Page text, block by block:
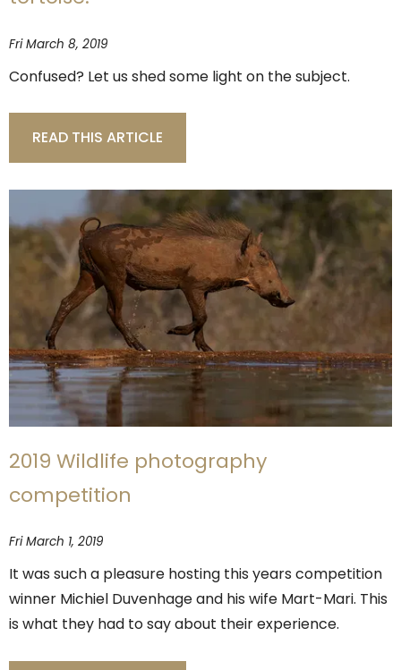
Fri March 8, 2019
Confused? Let us shed some light on the subject.
READ THIS ARTICLE
2019 Wildlife photography
competition
Fri March 1, 2019
It was such a pleasure hosting this years competition
winner Michiel Duvenhage and his wife Mart-Mari. This
is what they had to say about their experience.